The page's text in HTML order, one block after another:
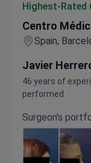
Highest-Rated
Centro
Spain,
Javier
46 years of
performed
Surgeon's